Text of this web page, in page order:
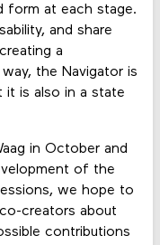
form at each stage.
and share
a
the Navigator is
it is also in a state
in October and
of the
we hope to
creators about
contributions